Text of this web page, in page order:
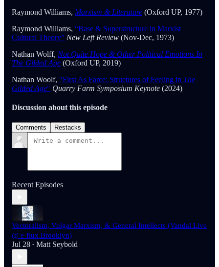
Raymond Williams, Marxism & Literature (Oxford UP, 1977)
Raymond Williams, “Base & Superstructure in Marxist
Cultural Theory” New Left Review (Nov-Dec, 1973)
Nathan Wolff, Not Quite Hope & Other Political Emotions In
The Gilded Age (Oxford UP, 2019)
Nathan Woolf, "First As Farce: Structures of Feeling in The
Gilded Age" Quarry Farm Symposium Keynote (2024)
Discussion about this episode
Comments Restacks
Recent Episodes
Vectoralism, Vulgar Marxism, & General Intellects (Vandal Live
@ e-flux Brooklyn)
Jul 28 • Matt Seybold